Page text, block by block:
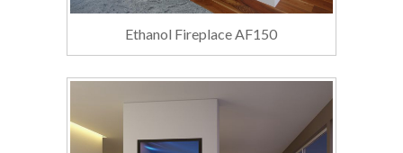
Ethanol Fireplace AF150